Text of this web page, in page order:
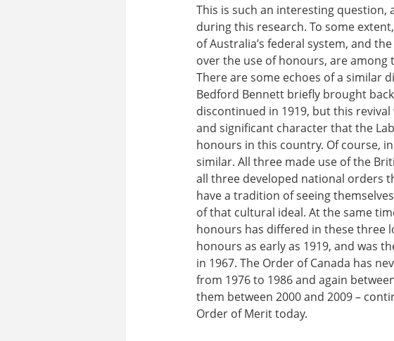
This is such an interesting question,
during this research. To some
of Australia’s federal system, and
over the use of honours, are
There are some echoes of a similar
Bedford Bennett briefly brought
discontinued in 1919, but this
and significant character that the
honours in this country. Of course,
similar. All three made use of the
all three developed national orders
have a tradition of seeing
of that cultural ideal. At the same
honours has differed in these three
honours as early as 1919, and was
in 1967. The Order of Canada has
from 1976 to 1986 and again
them between 2000 and 2009 –
Order of Merit today.